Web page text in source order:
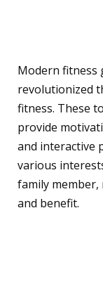
Modern fitness
revolutionized
fitness. These
provide
and interactive
various
family member,
and benefit.